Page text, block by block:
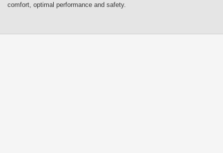
comfort, optimal performance and safety.